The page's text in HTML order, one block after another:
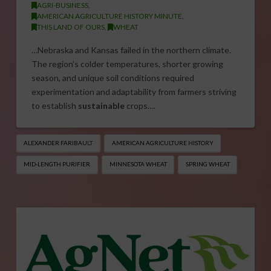
AGRI-BUSINESS,
AMERICAN AGRICULTURE HISTORY MINUTE
THIS LAND OF OURS, WHEAT
…Nebraska and Kansas failed in the northern climate.
The region’s colder temperatures, shorter growing
season, and unique soil conditions required
experimentation and adaptability from farmers striving
to establish sustainablecrops….
ALEXANDER FARIBAULT AMERICAN AGRICULTURE HISTORY
MID-LENGTH PURIFIER MINNESOTA WHEAT SPRING WHEAT